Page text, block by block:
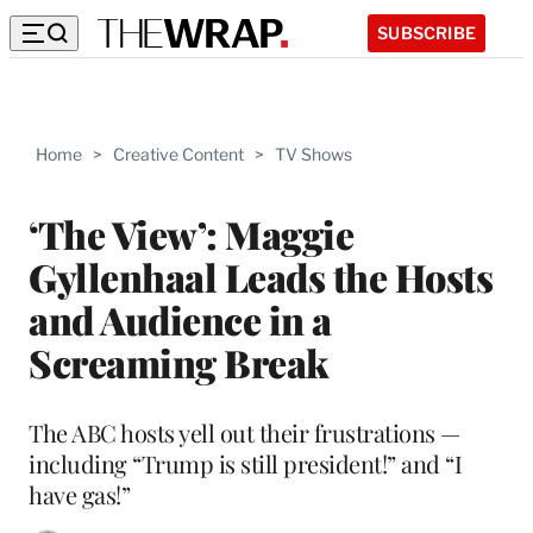
SUBSCRIBE
Home > Creative Content > TV Shows
‘The View’: Maggie
Gyllenhaal Leads the Hosts
and Audience in a
Screaming Break
The ABC hosts yell out their frustrations —
including “Trump is still president!” and “I
have gas!”